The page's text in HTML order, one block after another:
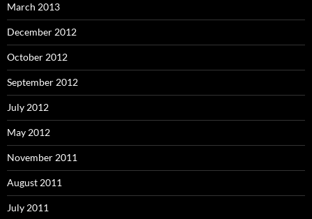
March 2013
December 2012
October 2012
September 2012
July 2012
May 2012
November 2011
August 2011
July 2011